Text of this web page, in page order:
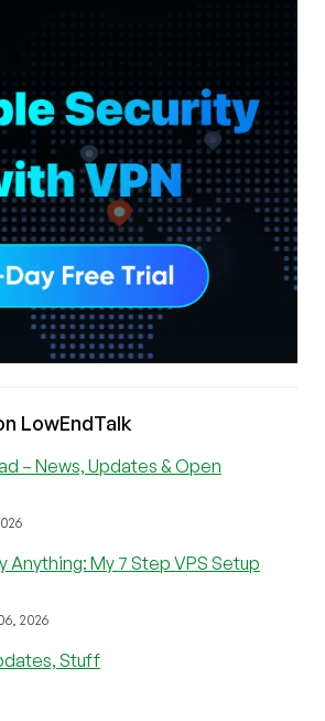
LowEndTalk
– News, Updates & Open
Anything: My 7 Step VPS Setup
2026
Stuff